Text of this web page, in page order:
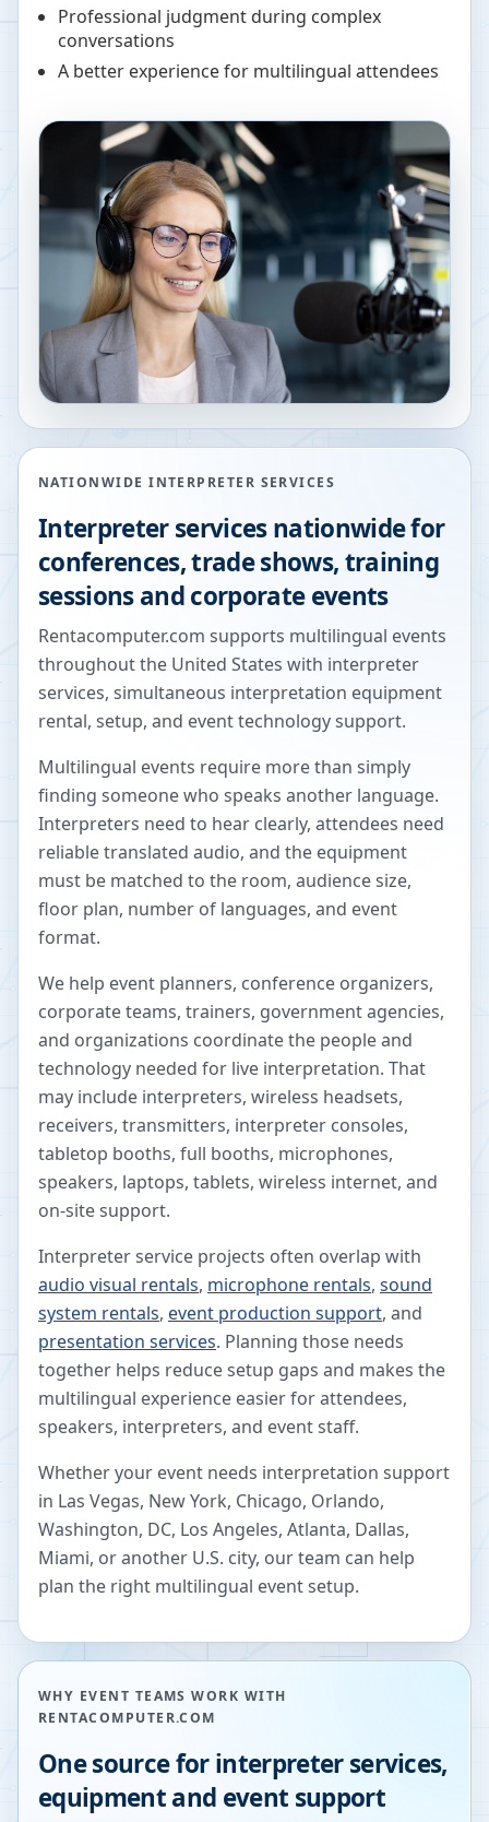
Professional judgment during complex
conversations
A better experience for multilingual attendees
NATIONWIDE INTERPRETER SERVICES
Interpreter services nationwide for
conferences, trade shows, training
sessions and corporate events
Rentacomputer.com supports multilingual events
throughout the United States with interpreter
services, simultaneous interpretation equipment
rental, setup, and event technology support.
Multilingual events require more than simply
finding someone who speaks another language.
Interpreters need to hear clearly, attendees need
reliable translated audio, and the equipment
must be matched to the room, audience size,
floor plan, number of languages, and event
format.
We help event planners, conference organizers,
corporate teams, trainers, government agencies,
and organizations coordinate the people and
technology needed for live interpretation. That
may include interpreters, wireless headsets,
receivers, transmitters, interpreter consoles,
tabletop booths, full booths, microphones,
speakers, laptops, tablets, wireless internet, and
on-site support.
Interpreter service projects often overlap with
audio visual rentals, microphone rentals, sound
system rentals, event production support, and
presentation services. Planning those needs
together helps reduce setup gaps and makes the
multilingual experience easier for attendees,
speakers, interpreters, and event staff.
Whether your event needs interpretation support
in Las Vegas, New York, Chicago, Orlando,
Washington, DC, Los Angeles, Atlanta, Dallas,
Miami, or another U.S. city, our team can help
plan the right multilingual event setup.
WHY EVENT TEAMS WORK WITH
RENTACOMPUTER.COM
One source for interpreter services,
equipment and event support